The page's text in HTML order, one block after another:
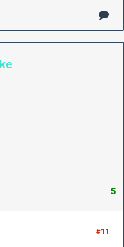
5
#11